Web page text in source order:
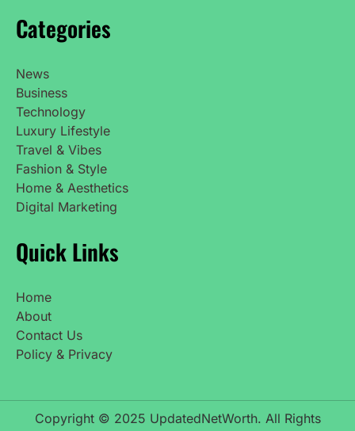
Categories
News
Business
Technology
Luxury Lifestyle
Travel & Vibes
Fashion & Style
Home & Aesthetics
Digital Marketing
Quick Links
Home
About
Contact Us
Policy & Privacy
Copyright © 2025 UpdatedNetWorth. All Rights